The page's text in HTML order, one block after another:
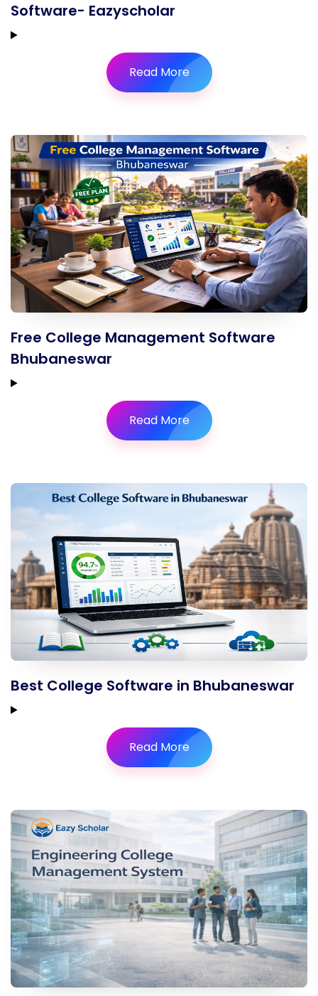
Software- Eazyscholar
Read More
Free College Management Software
Bhubaneswar
Read More
Best College Software in Bhubaneswar
Read More